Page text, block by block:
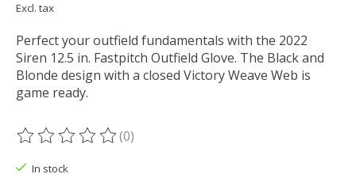
Excl. tax
Perfect your outfield fundamentals with the 2022
Siren 12.5 in. Fastpitch Outfield Glove. The Black and
Blonde design with a closed Victory Weave Web is
game ready.
The rating of this product is
(0)
In stock